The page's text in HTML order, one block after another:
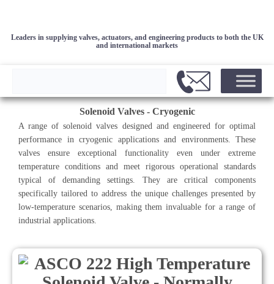
Leaders in supplying valves, actuators, and engineering products to both the UK
and international markets
Solenoid Valves - Cryogenic
A range of solenoid valves designed and engineered for optimal
performance in cryogenic applications and environments. These
valves ensure exceptional functionality even under extreme
temperature conditions and meet rigorous operational standards
typical of demanding settings. They are critical components
specifically tailored to address the unique challenges presented by
low-temperature scenarios, making them invaluable for a range of
industrial applications.